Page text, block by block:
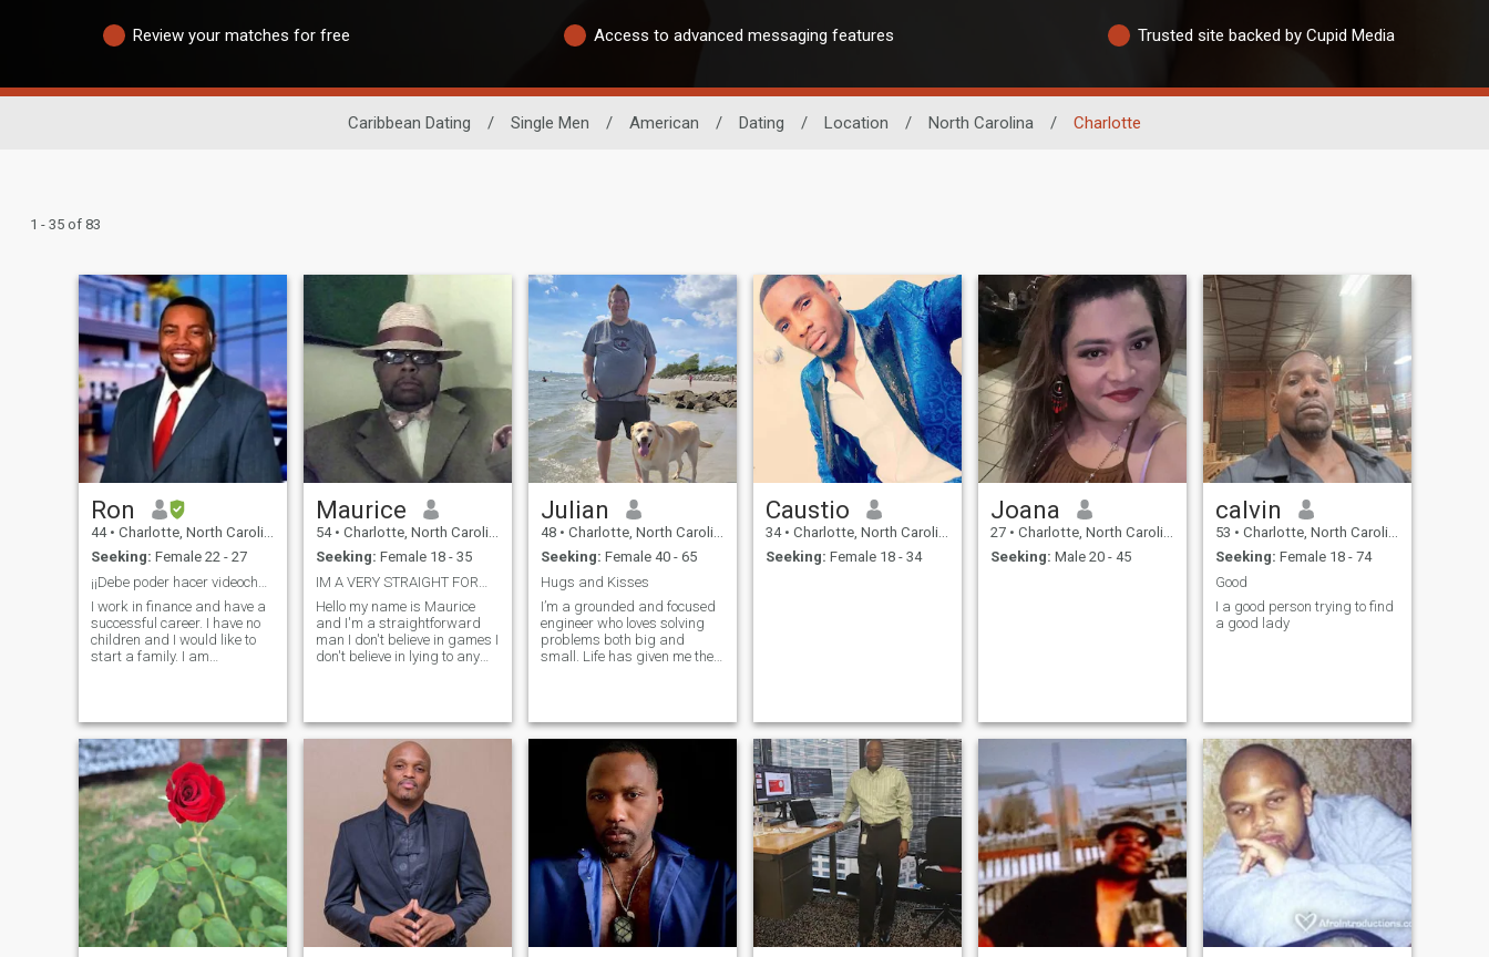
Review your matches for free Access to advanced messaging features Trusted site backed by Cupid Media
Caribbean Dating / Single Men / American / Dating / Location / North Carolina / Charlotte
1 - 35 of 83
Ron
44 • Charlotte, North Carolina, United States
Seeking: Female 22 - 27
I work in finance and have a
successful career. I have no
children and I would like to
start a family. I am
to laugh and joke. I am also
looking to move quickly an
Maurice
54 • Charlotte, North Carolina, United States
Seeking: Female 18 - 35
Hello my name is Maurice
and I'm a straightforward
man I don't believe in games I
don't believe in lying to any
you say something to me that
you're going to do please
Julian
48 • Charlotte, North Carolina, United States
Seeking: Female 40 - 65
Hugs and Kisses
I’m a grounded and focused
engineer who loves solving
problems both big and
small. Life has given me the
grown and building his own
family. That leaves me with
the time and
Caustio
34 • Charlotte, North Carolina, United States
Seeking: Female 18 - 34
Joana
27 • Charlotte, North Carolina, United States
Seeking: Male 20 - 45
calvin
53 • Charlotte, North Carolina, United States
Seeking: Female 18 - 74
Good
I a good person trying to find
a good lady